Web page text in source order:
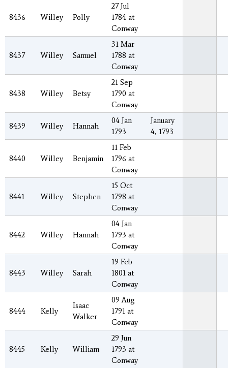
8436 Willey Polly
27 Jul
1784 at
Conway
8437 Willey Samuel
31 Mar
1788 at
Conway
8438 Willey Betsy
21 Sep
1790 at
Conway
8439 Willey Hannah
04 Jan
1793
January
4, 1793
8440 Willey Benjamin
11 Feb
1796 at
Conway
8441 Willey Stephen
15 Oct
1798 at
Conway
8442 Willey Hannah
04 Jan
1793 at
Conway
8443 Willey Sarah
19 Feb
1801 at
Conway
8444 Kelly
Isaac
Walker
09 Aug
1791 at
Conway
8445 Kelly William
29 Jun
1793 at
Conway